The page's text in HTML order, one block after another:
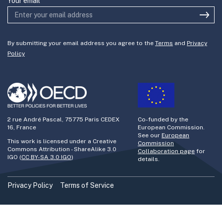
By submitting your email address you agree to the Terms and Privacy
Policy
2 rue André Pascal, 75775 Paris CEDEX
16, France
This work is licensed under a Creative
Commons Attribution - ShareAlike 3.0
IGO (CC BY-SA 3.0 IGO)
Co-funded by the
European Commission.
See our European
Commission
Collaboration page for
details.
Privacy Policy Terms of Service